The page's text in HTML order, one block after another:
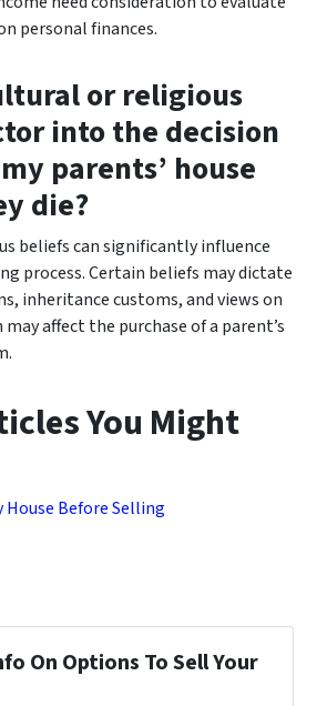
personal finances.
or religious
into the decision
parents’ house
die?
beliefs can significantly influence
process. Certain beliefs may dictate
inheritance customs, and views on
affect the purchase of a parent’s
You Might
House Before Selling
On Options To Sell Your